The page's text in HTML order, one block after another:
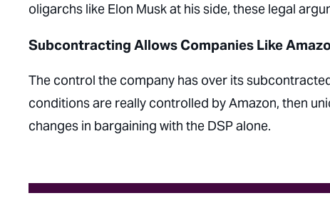
oligarchs like Elon Musk at his side, these legal
Subcontracting Allows Companies Like
The control the company has over its
conditions are really controlled by Amazon, then
changes in bargaining with the DSP alone.